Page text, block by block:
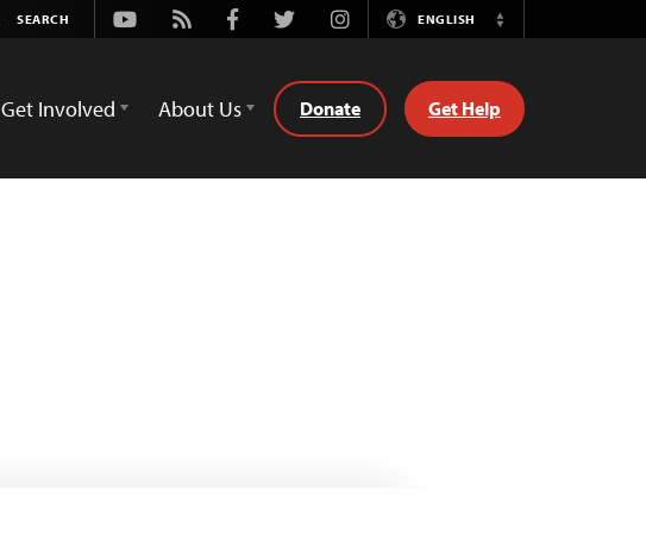
Youtube
Rss FacebookTwitterInstagramENGLISH
Switch
Get Involved About Us Donate Get Help